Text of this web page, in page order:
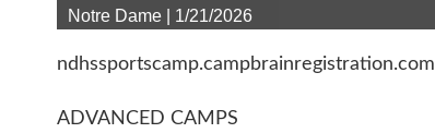
Notre Dame | 1/21/2026
ndhssportscamp.campbrainregistration.com
ADVANCED CAMPS